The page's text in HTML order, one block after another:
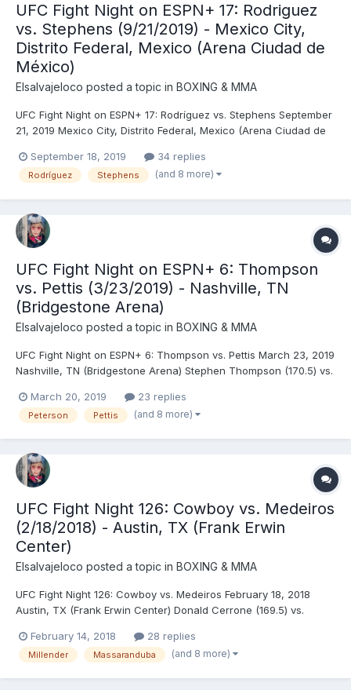
UFC Fight Night on ESPN+ 17: Rodriguez
vs. Stephens (9/21/2019) - Mexico City,
Distrito Federal, Mexico (Arena Ciudad de
México)
Elsalvajeloco posted a topic in BOXING & MMA
UFC Fight Night on ESPN+ 17: Rodríguez vs. Stephens September
21, 2019 Mexico City, Distrito Federal, Mexico (Arena Ciudad de
Contest (Stephens Unable to Continue Due to Accidental
Eyepoke), R1 (0:15) Carla Esparza (115) vs. Ale...
September 18, 2019 34 replies
Rodríguez Stephens (and 8 more)
UFC Fight Night on ESPN+ 6: Thompson
vs. Pettis (3/23/2019) - Nashville, TN
(Bridgestone Arena)
Elsalvajeloco posted a topic in BOXING & MMA
UFC Fight Night on ESPN+ 6: Thompson vs. Pettis March 23, 2019
Nashville, TN (Bridgestone Arena) Stephen Thompson (170.5) vs.
Curtis Blaydes (262) vs. Justin Willis (266) - Blaydes, DEC
(unanimous) John Makdessi (154.5) vs....
March 20, 2019 23 replies
Peterson Pettis (and 8 more)
UFC Fight Night 126: Cowboy vs. Medeiros
(2/18/2018) - Austin, TX (Frank Erwin
Center)
Elsalvajeloco posted a topic in BOXING & MMA
UFC Fight Night 126: Cowboy vs. Medeiros February 18, 2018
Austin, TX (Frank Erwin Center) Donald Cerrone (169.5) vs.
Derrick Lewis (264) vs. Marcin Tybura (247) - Lewis, KO
(punches), R3 (2:48) James Vick (155.5) vs. Francisco...
February 14, 2018 28 replies
Millender Massaranduba (and 8 more)